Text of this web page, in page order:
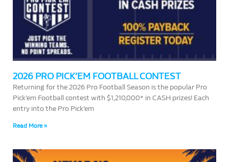
2026 PRO PICK’EM FOOTBALL CONTEST
Returning for the 2026 Pro Football Season is the popular Pro
Pick’em Football contest with $1,210,000* in CASH prizes! Each
entry into the Pro Pick’em
Read More »